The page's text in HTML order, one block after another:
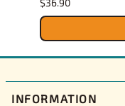
$36.90
INFORMATION